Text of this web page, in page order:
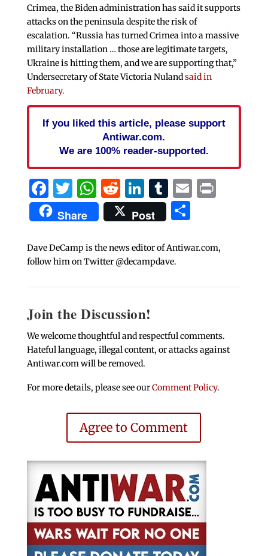
Crimea, the Biden administration has said it supports
attacks on the peninsula despite the risk of
escalation. “Russia has turned Crimea into a massive
military installation … those are legitimate targets,
Ukraine is hitting them, and we are supporting that,”
Undersecretary of State Victoria Nulandsaid in
February.
If you liked this article, please support
Antiwar.com.
We are 100% reader-supported.
Facebook
Twitter
WhatsApp
Reddit
LinkedIn
Tumblr
EmailPrint
Share Post Share
Dave DeCamp is the news editor of Antiwar.com,
follow him on Twitter @decampdave.
Join the Discussion!
We welcome thoughtful and respectful comments.
Hateful language, illegal content, or attacks against
Antiwar.com will be removed.
For more details, please see ourComment Policy.
Agree to Comment